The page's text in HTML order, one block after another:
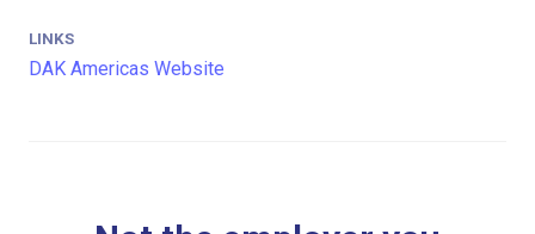
LINKS
DAK Americas Website